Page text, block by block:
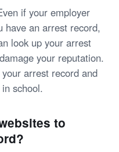
if your employer
have an arrest record,
look up your arrest
your reputation.
arrest record and
school.
to